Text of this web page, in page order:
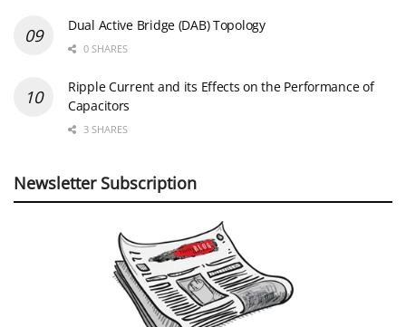
Dual Active Bridge (DAB) Topology
0 SHARES
Ripple Current and its Effects on the Performance of
Capacitors
3 SHARES
Newsletter Subscription